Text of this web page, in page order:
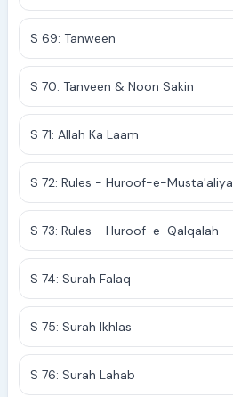
S 69: Tanween
S 70: Tanveen & Noon Sakin
S 71: Allah Ka Laam
S 72: Rules - Huroof-e-Musta'aliya
S 73: Rules - Huroof-e-Qalqalah
S 74: Surah Falaq
S 75: Surah Ikhlas
S 76: Surah Lahab